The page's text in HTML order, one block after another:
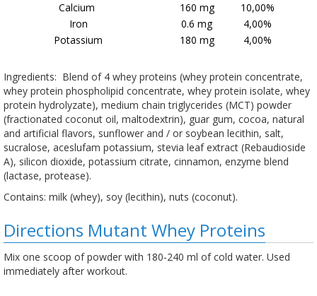
Calcium
160 mg
10,00%
Iron
0.6 mg
4,00%
Potassium
180 mg 4,00%
Ingredients: Blend of 4 whey proteins (whey protein concentrate,
whey protein phospholipid concentrate, whey protein isolate, whey
protein hydrolyzate), medium chain triglycerides (MCT) powder
(fractionated coconut oil, maltodextrin), guar gum, cocoa, natural
and artificial flavors, sunflower and / or soybean lecithin, salt,
sucralose, aceslufam potassium, stevia leaf extract (Rebaudioside
A), silicon dioxide, potassium citrate, cinnamon, enzyme blend
(lactase, protease).
Contains: milk (whey), soy (lecithin), nuts (coconut).
Directions Mutant Whey Proteins
Mix one scoop of powder with 180-240 ml of cold water. Used
immediately after workout.